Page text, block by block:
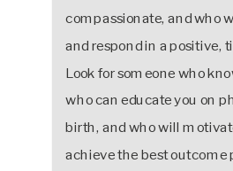
compassionate, and who
and respond in a positive,
Look for someone who
who can educate you on
birth, and who will
achieve the best outcome